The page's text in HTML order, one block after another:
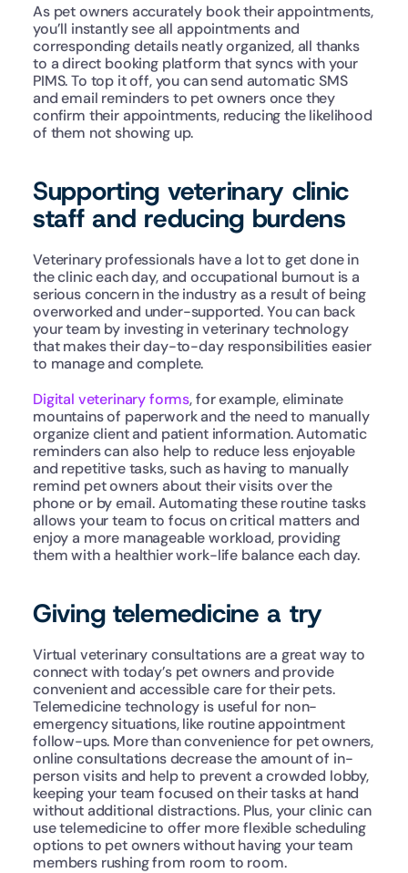
As pet owners accurately book their appointments,
you’ll instantly see all appointments and
corresponding details neatly organized, all thanks
to a direct booking platform that syncs with your
PIMS. To top it off, you can send automatic SMS
and email reminders to pet owners once they
confirm their appointments, reducing the likelihood
of them not showing up.
Supporting veterinary clinic
staff and reducing burdens
Veterinary professionals have a lot to get done in
the clinic each day, and occupational burnout is a
serious concern in the industry as a result of being
overworked and under-supported. You can back
your team by investing in veterinary technology
that makes their day-to-day responsibilities easier
to manage and complete.
Digital veterinary forms, for example, eliminate
mountains of paperwork and the need to manually
organize client and patient information. Automatic
reminders can also help to reduce less enjoyable
and repetitive tasks, such as having to manually
remind pet owners about their visits over the
phone or by email. Automating these routine tasks
allows your team to focus on critical matters and
enjoy a more manageable workload, providing
them with a healthier work-life balance each day.
Giving telemedicine a try
Virtual veterinary consultations are a great way to
connect with today’s pet owners and provide
convenient and accessible care for their pets.
Telemedicine technology is useful for non-
emergency situations, like routine appointment
follow-ups. More than convenience for pet owners,
online consultations decrease the amount of in-
person visits and help to prevent a crowded lobby,
keeping your team focused on their tasks at hand
without additional distractions. Plus, your clinic can
use telemedicine to offer more flexible scheduling
options to pet owners without having your team
members rushing from room to room.